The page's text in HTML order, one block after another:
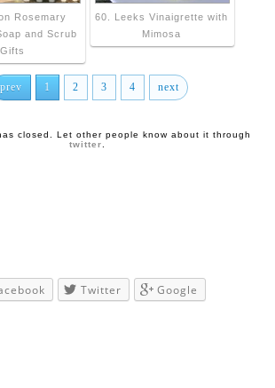
Rosemary
and Scrub
Gifts
60. Leeks Vinaigrette with
Mimosa
prev 1 2 3 4 next
closed. Let other people know about it through
twitter.
Twitter
Google